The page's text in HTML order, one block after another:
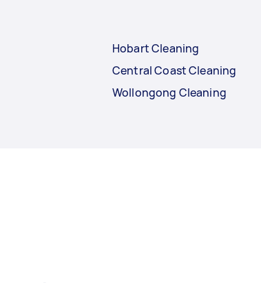
Hobart Cleaning
Central Coast Cleaning
Wollongong Cleaning